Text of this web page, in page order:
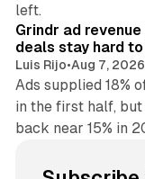
left.
Grindr ad
deals stay hard
Luis Rijo•Aug 7, 2026
Ads supplied 18%
in the first half, but
back near 15% in